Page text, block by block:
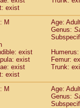
Macaca arctoides
Macaca assamensis
Macaca
Macaca cyclopis(6)
Macaca fascicularis
Macaca fuscaca
Macaca fuscata
Macaca fuscata
Macaca maura
Macaca mulatta (45)
Macaca nemestrina(3)
Macaca nigra(1)
exist
M
Age:
Genus:
exist
exist
Femur:
exist
Trunk:
exist
M
Age:
Genus: